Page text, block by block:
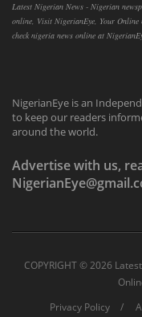
Latest Nigerian News - Nigerian
online, Visit NigerianEye, Your Online
check nigeria news online at
NigerianEye is an
to keep our readers
around the world.
Advertise with us,
COPYRIGHT ©2026
Privacy Policy